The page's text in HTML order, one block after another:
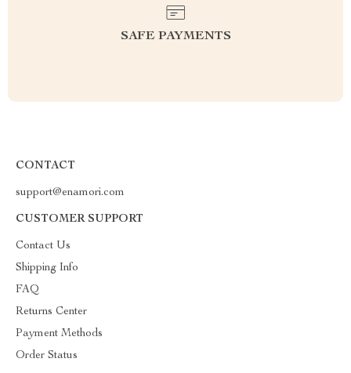
SAFE PAYMENTS
CONTACT
support@enamori.com
CUSTOMER SUPPORT
Contact Us
Shipping Info
FAQ
Returns Center
Payment Methods
Order Status